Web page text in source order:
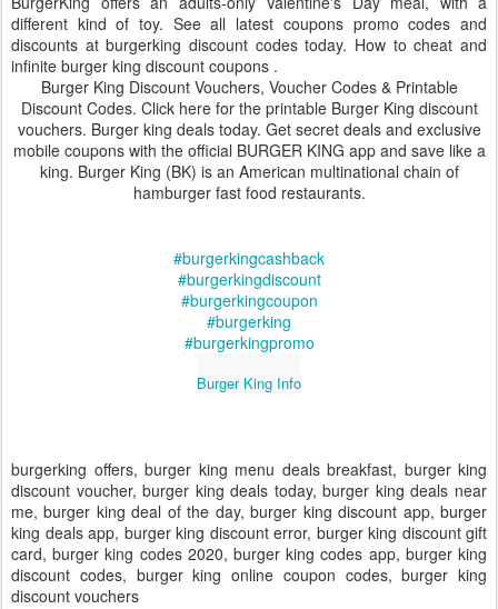
different kind of toy. See all latest coupons promo codes and
discounts at burgerking discount codes today. How to cheat and
infinite burger king discount coupons .
Burger King Discount Vouchers, Voucher Codes & Printable
Discount Codes. Click here for the printable Burger King discount
vouchers. Burger king deals today. Get secret deals and exclusive
mobile coupons with the official BURGER KING app and save like a
king. Burger King (BK) is an American multinational chain of
hamburger fast food restaurants.
#burgerkingcashback
#burgerkingdiscount
#burgerkingcoupon
#burgerking
#burgerkingpromo
Burger King Info
burgerking offers, burger king menu deals breakfast, burger king
discount voucher, burger king deals today, burger king deals near
me, burger king deal of the day, burger king discount app, burger
king deals app, burger king discount error, burger king discount gift
card, burger king codes 2020, burger king codes app, burger king
discount codes, burger king online coupon codes, burger king
discount vouchers